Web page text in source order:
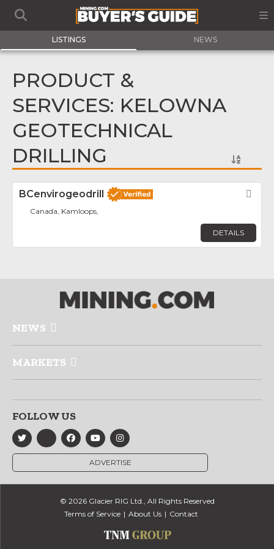
LISTINGS NEWS
PRODUCT &
SERVICES: KELOWNA
GEOTECHNICAL
DRILLING
BCenvirogeodrill
Canada, Kamloops,
DETAILS
NEWS
MARKETS
FOLLOW US
ADVERTISE
© 2026 Glacier RIG Ltd., All Rights Reserved
Terms of Service
About Us Contact